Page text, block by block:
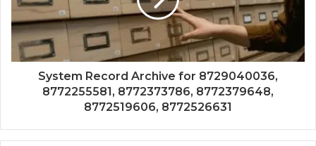
System Record Archive for 8729040036,
8772255581, 8772373786, 8772379648,
8772519606, 8772526631